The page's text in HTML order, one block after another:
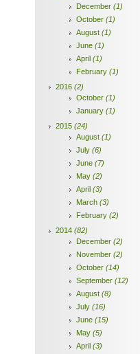
December (1)
October (1)
August (1)
June (1)
April (1)
February (1)
2016 (2)
October (1)
January (1)
2015 (24)
August (1)
July (6)
June (7)
May (2)
April (3)
March (3)
February (2)
2014 (82)
December (2)
November (2)
October (14)
September (12)
August (8)
July (16)
June (15)
May (5)
April (3)